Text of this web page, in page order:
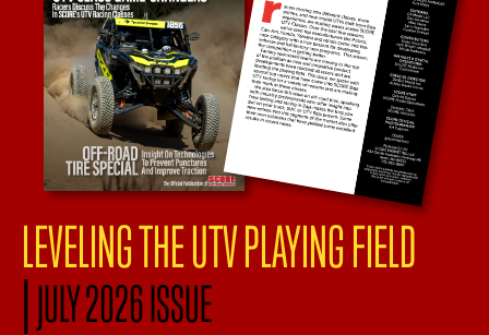
LEVELING THE UTV PLAYING FIELD
|JULY 2026 ISSUE